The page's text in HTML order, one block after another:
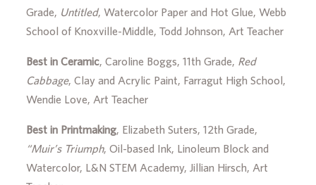
Grade, Untitled, Watercolor Paper and Hot Glue, Webb
School of Knoxville-Middle, Todd Johnson, Art Teacher
Best in Ceramic, Caroline Boggs, 11th Grade, Red
Cabbage, Clay and Acrylic Paint, Farragut High School,
Wendie Love, Art Teacher
Best in Printmaking, Elizabeth Suters, 12th Grade,
“Muir’s Triumph, Oil-based Ink, Linoleum Block and
Watercolor, L&N STEM Academy, Jillian Hirsch, Art